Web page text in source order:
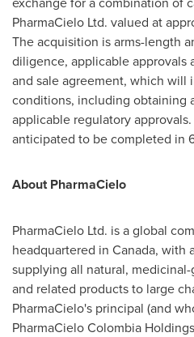
PharmaCielo Ltd. valued at
The acquisition is arms-length
diligence, applicable approvals
and sale agreement, which will
conditions, including obtaining
applicable regulatory
anticipated to be completed in
About PharmaCielo
PharmaCielo Ltd. is a global
headquartered in Canada, with
supplying all natural,
and related products to large
PharmaCielo's principal (and
PharmaCielo Colombia